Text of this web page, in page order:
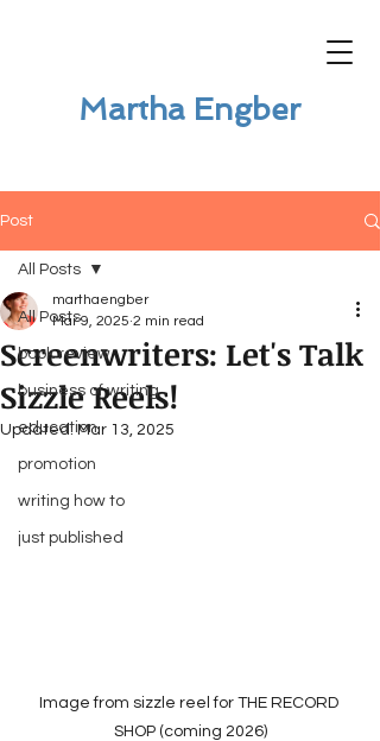
Martha Engber
Post
All Posts
book review
business of writing
education
promotion
writing how to
just published
All Posts
Screenwriters: Let's Talk
Sizzle Reels!
marthaengber
Mar 9, 2025 2 min read
Updated:Mar 13, 2025
Image from sizzle reel for THE RECORD
SHOP (coming 2026)